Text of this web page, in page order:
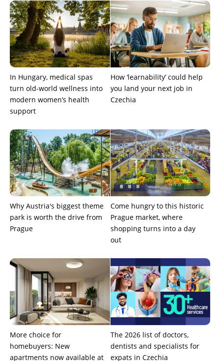
In Hungary, medical spas
turn old-world wellness into
modern women’s health
support
How ‘learnability’ could help
you land your next job in
Czechia
Why Austria's biggest theme
park is worth the drive from
Prague
Come hungry to this historic
Prague market, where
shopping turns into a day
out
More choice for
homebuyers: New
apartments now available at
The 2026 list of doctors,
dentists and specialists for
expats in Czechia